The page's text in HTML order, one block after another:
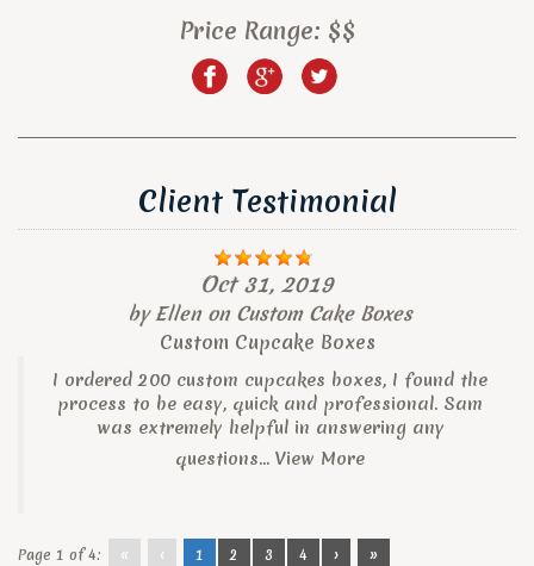
Price Range: $$
Client Testimonial
Oct 31, 2019
byEllenon Custom Cake Boxes
Custom Cupcake Boxes
I ordered 200 custom cupcakes boxes, I found the
process to be easy, quick and professional. Sam
was extremely helpful in answering any
questions... View More
Page 1 of 4: « ‹ 1 2 3 4 › »